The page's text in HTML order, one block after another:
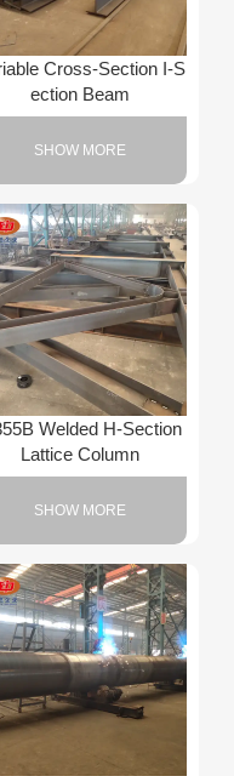
Cross-Section I-S
ection Beam
SHOW MORE
Welded H-Section
Lattice Column
SHOW MORE